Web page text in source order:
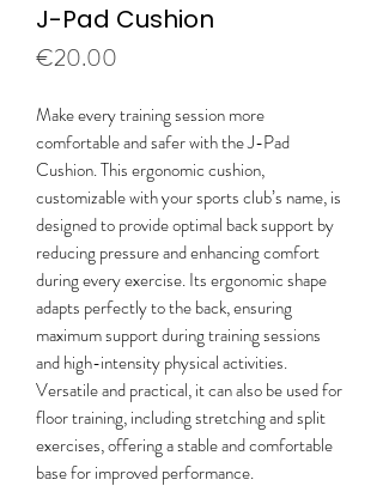
J-Pad Cushion
€20.00
Make every training session more
comfortable and safer with the J-Pad
Cushion. This ergonomic cushion,
customizable with your sports club’s name, is
designed to provide optimal back support by
reducing pressure and enhancing comfort
during every exercise. Its ergonomic shape
adapts perfectly to the back, ensuring
maximum support during training sessions
and high-intensity physical activities.
Versatile and practical, it can also be used for
floor training, including stretching and split
exercises, offering a stable and comfortable
base for improved performance.